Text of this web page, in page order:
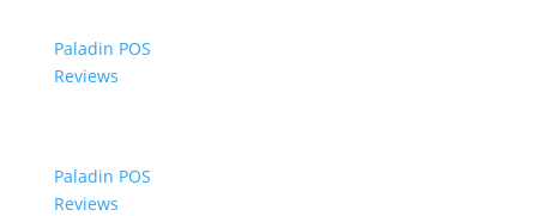
Paladin POS
Reviews
Paladin POS
Reviews